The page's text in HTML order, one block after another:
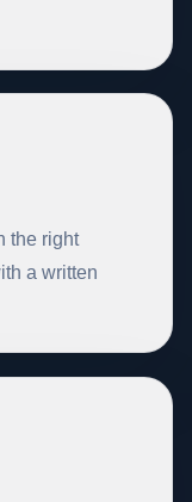
the right
a written